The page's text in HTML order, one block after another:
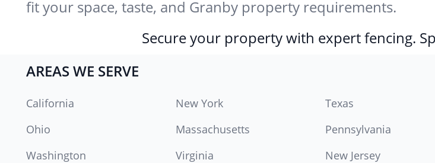
fit your space, taste, and Granby property requirements.
Secure your property with expert fencing.
AREAS WE SERVE
California New York Texas
Ohio
Massachusetts Pennsylvania
Washington
Virginia New Jersey